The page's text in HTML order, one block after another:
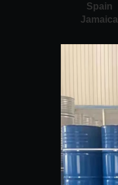
Spain
Jamaica